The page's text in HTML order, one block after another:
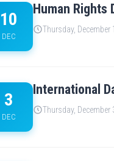
10
DEC
Human Rights
Thursday, December
3
DEC
International
Thursday, December